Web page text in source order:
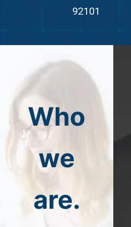
92101
Who
we
are.